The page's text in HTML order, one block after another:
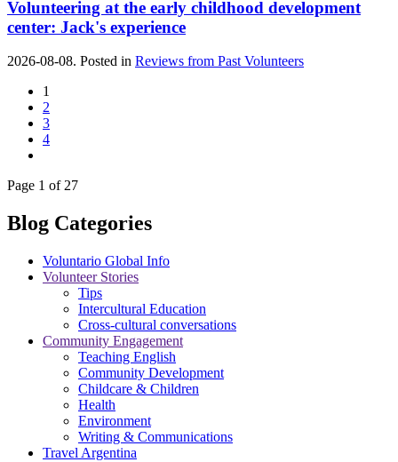
Volunteering at the early childhood development
center: Jack's experience
2026-08-08. Posted in Reviews from Past Volunteers
1
2
3
4
Page 1 of 27
Blog Categories
Voluntario Global Info
Volunteer Stories
Tips
Intercultural Education
Cross-cultural conversations
Community Engagement
Teaching English
Community Development
Childcare & Children
Health
Environment
Writing & Communications
Travel Argentina